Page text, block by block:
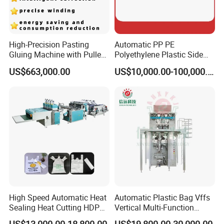
High-Precision Pasting
Gluing Machine with Pulley
Drive System
US$663,000.00
Automatic PP PE
Polyethylene Plastic Side
Sealing Packaging Bag
Biodegradable Plastic Bag
Bag Making Machine OPP
Film Folding Machine
US$10,000.00-100,000.00
High Speed Automatic Heat
Sealing Heat Cutting HDPE
Nylon Polythene Vest
Automatic Plastic Bag Vffs
Vertical Multi-Function
Weighing Filling Sealing